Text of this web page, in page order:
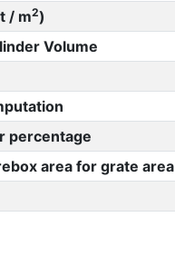
/ m2)
Volume
percentage
area for grate area